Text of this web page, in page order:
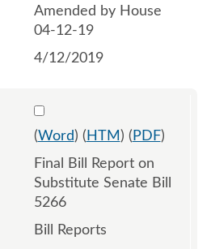
Amended by House
04-12-19
4/12/2019
Select 1021504:1021505
(Word) ( HTM ) ( PDF)
Final Bill Report on
Substitute Senate Bill
5266
Bill Reports